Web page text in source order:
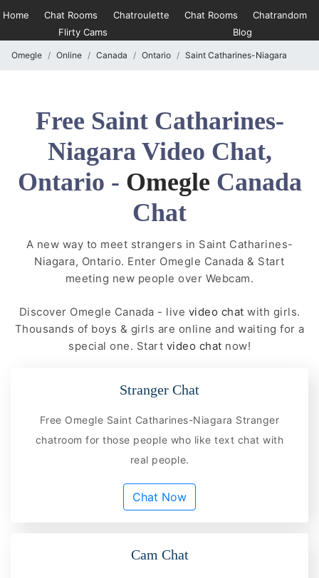
Home Chat Rooms Chatroulette Chat Rooms
Chatrandom
Flirty Cams
Blog
Omegle Online Canada Ontario Saint Catharines-Niagara
Free Saint Catharines-
Niagara Video Chat,
Ontario - Omegle Canada
Chat
A new way to meet strangers in Saint Catharines-
Niagara, Ontario. Enter Omegle Canada & Start
meeting new people over Webcam.
Discover Omegle Canada - live video chat with girls.
Thousands of boys & girls are online and waiting for a
special one. Start video chat now!
Stranger Chat
Free Omegle Saint Catharines-Niagara Stranger
chatroom for those people who like text chat with
real people.
Chat Now
Cam Chat